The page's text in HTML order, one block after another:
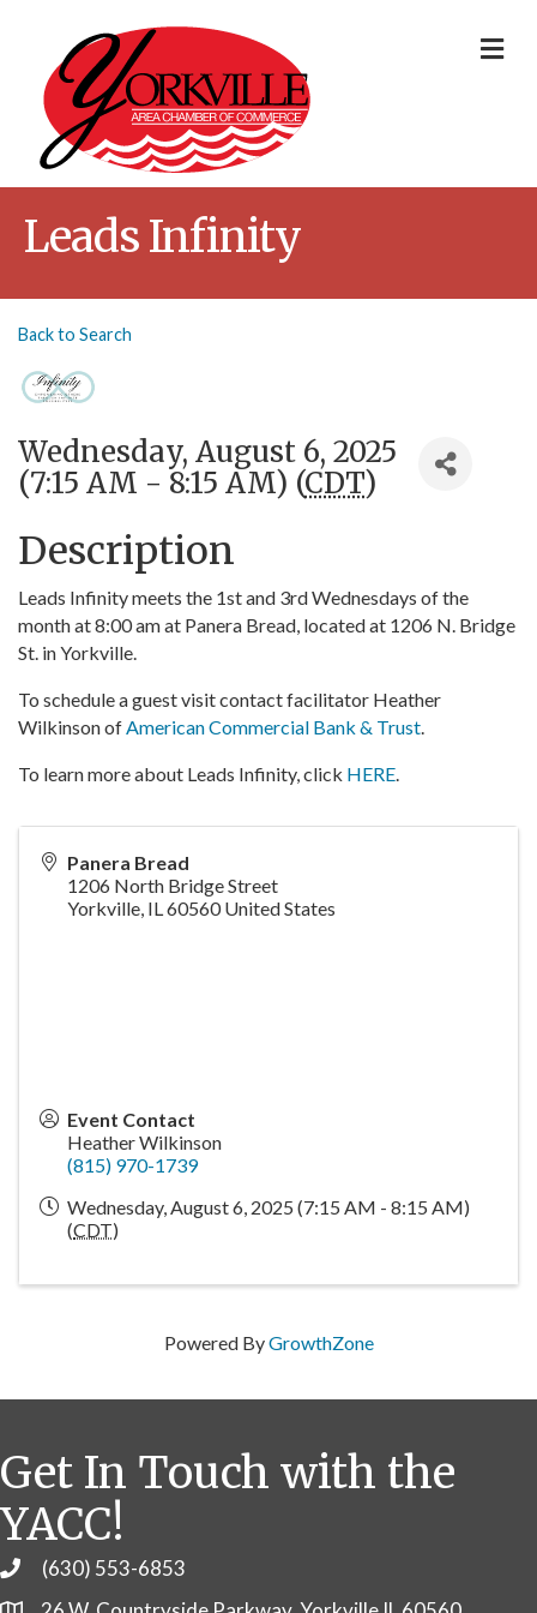
Leads Infinity
Back to Search
Wednesday, August 6, 2025
(7:15 AM - 8:15 AM) (CDT)
Description
Leads Infinity meets the 1st and 3rd Wednesdays of the
month at 8:00 am at Panera Bread, located at 1206 N. Bridge
St. in Yorkville.
To schedule a guest visit contact facilitator Heather
Wilkinson ofAmerican Commercial Bank & Trust.
To learn more about Leads Infinity, click HERE.
Panera Bread
1206 North Bridge Street
Yorkville, IL60560 United States
Event Contact
Heather Wilkinson
(815) 970-1739
Wednesday, August 6, 2025 (7:15 AM - 8:15 AM)
(CDT)
Powered ByGrowthZone
Get In Touch with the
YACC!
Phone(630) 553-6853